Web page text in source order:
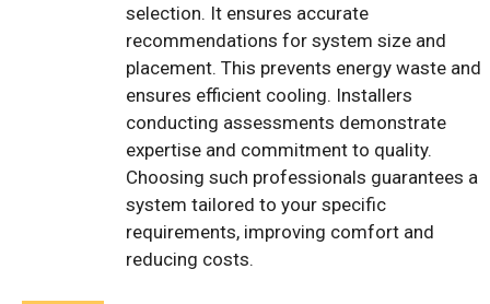
selection. It ensures accurate
recommendations for system size and
placement. This prevents energy waste and
ensures efficient cooling. Installers
conducting assessments demonstrate
expertise and commitment to quality.
Choosing such professionals guarantees a
system tailored to your specific
requirements, improving comfort and
reducing costs.